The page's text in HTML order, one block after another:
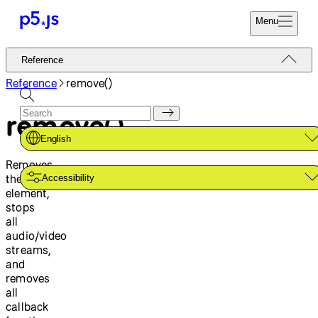
Menu
Reference
Tutorials
Examples
Contribute
Community
About
Start
Donate
Reference
English
Accessibility
Reference remove()
remove()
Removes
the
element,
stops
all
audio/video
streams,
and
removes
all
callback